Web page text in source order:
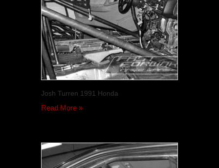
Josh Turren 1991 Honda
Read More »